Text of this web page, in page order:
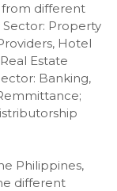
different
Property
Hotel
Estate
Banking,
Philippines,
different